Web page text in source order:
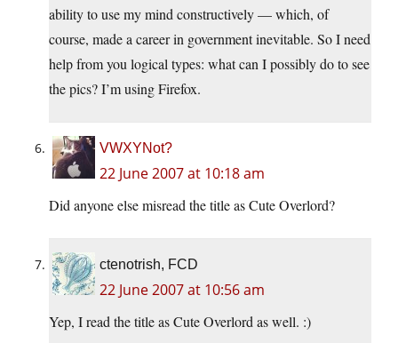
ability to use my mind constructively — which, of
course, made a career in government inevitable. So I need
help from you logical types: what can I possibly do to see
the pics? I’m using Firefox.
VWXYNot?
22 June 2007 at 10:18 am
Did anyone else misread the title as Cute Overlord?
ctenotrish, FCD
22 June 2007 at 10:56 am
Yep, I read the title as Cute Overlord as well. :)